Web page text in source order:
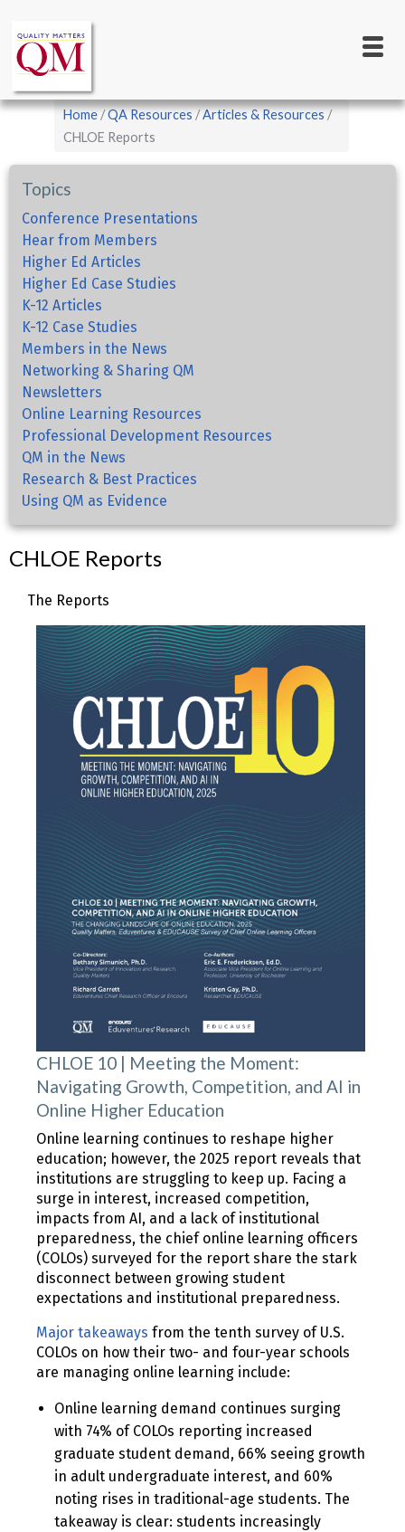
main
content
navigation
Breadcrumb
Home QA Resources
Articles & Resources
CHLOE Reports
Topics
Conference Presentations
Hear from Members
Higher Ed Articles
Higher Ed Case Studies
K-12 Articles
K-12 Case Studies
Members in the News
Networking & Sharing QM
Newsletters
Online Learning Resources
Professional Development Resources
QM in the News
Research & Best Practices
Using QM as Evidence
CHLOE Reports
The Reports
CHLOE 10 | Meeting the Moment:
Navigating Growth, Competition, and AI in
Online Higher Education
Online learning continues to reshape higher
education; however, the 2025 report reveals that
institutions are struggling to keep up. Facing a
surge in interest, increased competition,
impacts from AI, and a lack of institutional
preparedness, the chief online learning officers
(COLOs) surveyed for the report share the stark
disconnect between growing student
expectations and institutional preparedness.
Major takeaways from the tenth survey of U.S.
COLOs on how their two- and four-year schools
are managing online learning include:
Online learning demand continues surging
with 74% of COLOs reporting increased
graduate student demand, 66% seeing growth
in adult undergraduate interest, and 60%
noting rises in traditional-age students. The
takeaway is clear: students increasingly